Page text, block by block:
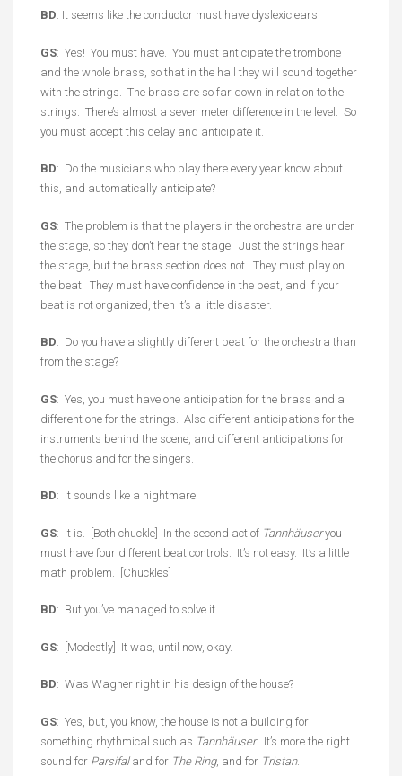
BD: It seems like the conductor must have dyslexic ears!
GS: Yes! You must have. You must anticipate the trombone
and the whole brass, so that in the hall they will sound together
with the strings. The brass are so far down in relation to the
strings. There’s almost a seven meter difference in the level. So
you must accept this delay and anticipate it.
BD: Do the musicians who play there every year know about
this, and automatically anticipate?
GS: The problem is that the players in the orchestra are under
the stage, so they don’t hear the stage. Just the strings hear
the stage, but the brass section does not. They must play on
the beat. They must have confidence in the beat, and if your
beat is not organized, then it’s a little disaster.
BD: Do you have a slightly different beat for the orchestra than
from the stage?
GS: Yes, you must have one anticipation for the brass and a
different one for the strings. Also different anticipations for the
instruments behind the scene, and different anticipations for
the chorus and for the singers.
BD: It sounds like a nightmare.
GS: It is. [Both chuckle] In the second act of Tannhäuseryou
must have four different beat controls. It’s not easy. It’s a little
math problem. [Chuckles]
BD: But you’ve managed to solve it.
GS: [Modestly] It was, until now, okay.
BD: Was Wagner right in his design of the house?
GS: Yes, but, you know, the house is not a building for
something rhythmical such as Tannhäuser. It’s more the right
sound for Parsifaland for The Ring, and for Tristan.